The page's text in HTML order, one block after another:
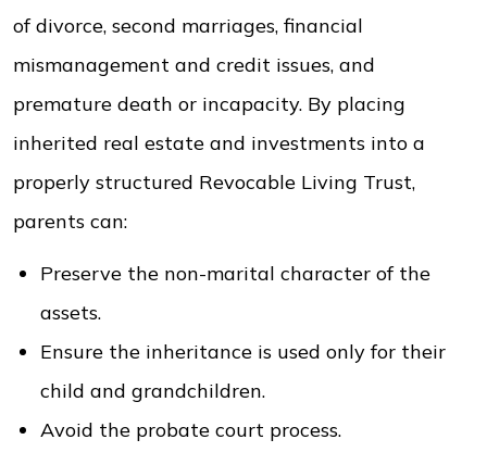
of divorce, second marriages, financial
mismanagement and credit issues, and
premature death or incapacity. By placing
inherited real estate and investments into a
properly structured Revocable Living Trust,
parents can:
Preserve the non-marital character of the
assets.
Ensure the inheritance is used only for their
child and grandchildren.
Avoid the probate court process.